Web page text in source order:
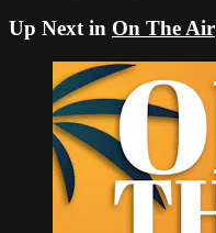
Up Next in On The Air